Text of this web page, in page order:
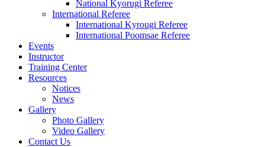
National Kyorugi Referee
International Referee
International Kyrougi Referee
International Poomsae Referee
Events
Instructor
Training Center
Resources
Notices
News
Gallery
Photo Gallery
Video Gallery
Contact Us